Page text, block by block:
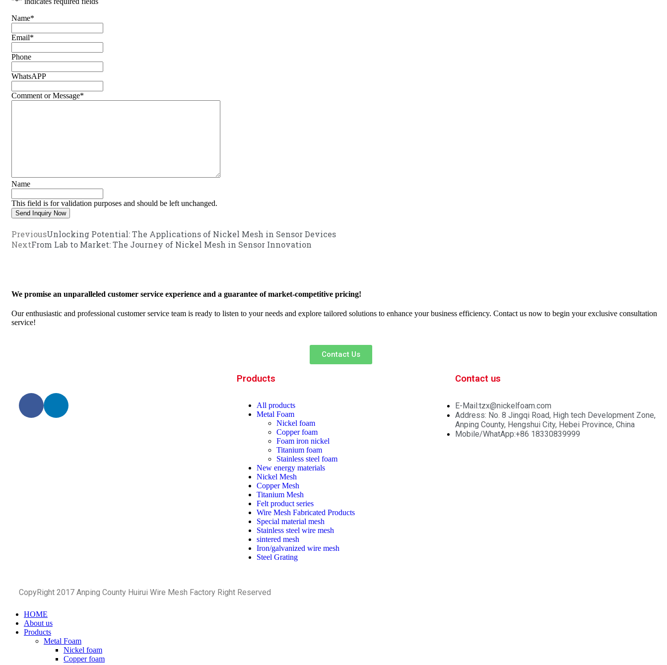
Name*
Email*
Phone
WhatsAPP
Comment or Message*
Name
This field is for validation purposes and should be left unchanged.
PreviousUnlocking Potential: The Applications of Nickel Mesh in Sensor Devices
NextFrom Lab to Market: The Journey of Nickel Mesh in Sensor Innovation
We promise an unparalleled customer service experience and a guarantee of market-competitive pricing!
Our enthusiastic and professional customer service team is ready to listen to your needs and explore tailored solutions to enhance your business efficiency. Contact us now to begin your exclusive consultation
service!
Contact Us
Products
Allproducts
Metal Foam
Nickel foam
Copper foam
Foam iron nickel
Titanium foam
Stainless steel foam
New energy materials
Nickel Mesh
Copper Mesh
Titanium Mesh
Felt product series
Wire Mesh Fabricated Products
Special material mesh
Stainless steel wire mesh
sintered mesh
Iron/galvanized wire mesh
Steel Grating
Contact us
E-Mail:tzx@nickelfoam.com
Address: No. 8 Jingqi Road, High tech Development Zone,
Anping County, Hengshui City, Hebei Province, China
Mobile/WhatApp:+86 18330839999
CopyRight 2017 Anping County Huirui Wire Mesh Factory Right Reserved
HOME
About us
Products
Metal Foam
Nickel foam
Copper foam